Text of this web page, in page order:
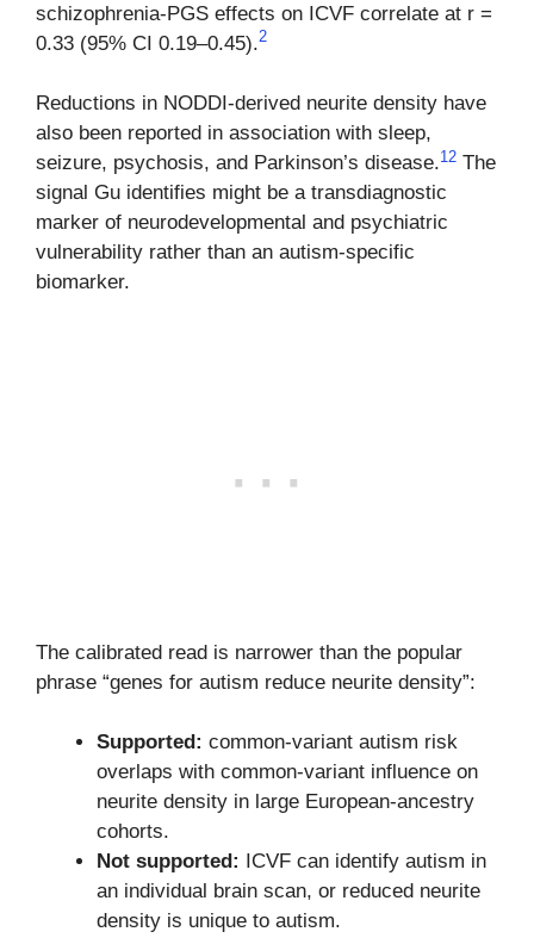
schizophrenia-PGS effects on ICVF correlate at r =
0.33 (95% CI 0.19–0.45).2
Reductions in NODDI-derived neurite density have
also been reported in association with sleep,
seizure, psychosis, and Parkinson’s disease.12 The
signal Gu identifies might be a transdiagnostic
marker of neurodevelopmental and psychiatric
vulnerability rather than an autism-specific
biomarker.
The calibrated read is narrower than the popular
phrase “genes for autism reduce neurite density”:
Supported: common-variant autism risk
overlaps with common-variant influence on
neurite density in large European-ancestry
cohorts.
Not supported:
ICVF can identify autism in
an individual brain scan, or reduced neurite
density is unique to autism.